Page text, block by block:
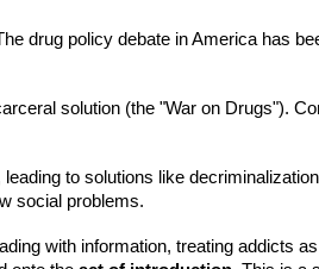
drug policy debate in America has
solution (the "War on Drugs").
to solutions like
social problems.
with information, treating addicts